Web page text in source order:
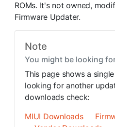
ROMs. It's not owned,
Firmware Updater.
Note
You might be looking
This page shows a
looking for another
downloads check:
MIUI Downloads